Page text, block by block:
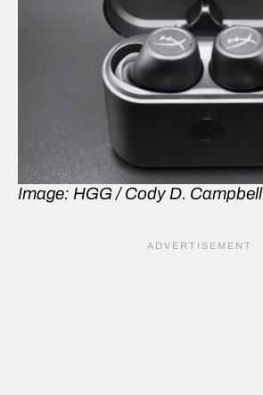
Image: HGG / Cody D. Campbell